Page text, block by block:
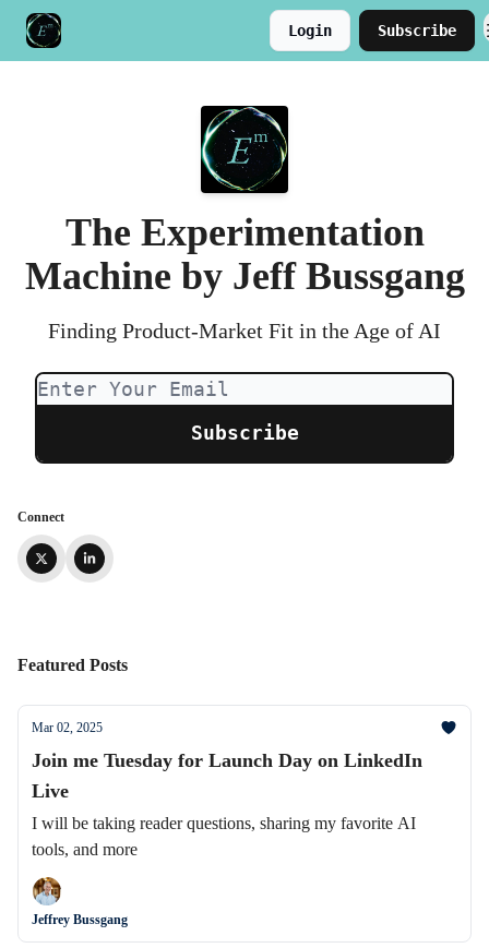
Login Subscribe
The Experimentation
Machine by Jeff Bussgang
Finding Product-Market Fit in the Age of AI
Connect
Featured Posts
Mar 02, 2025
Join me Tuesday for Launch Day on LinkedIn
Live
I will be taking reader questions, sharing my favorite AI
tools, and more
Jeffrey Bussgang